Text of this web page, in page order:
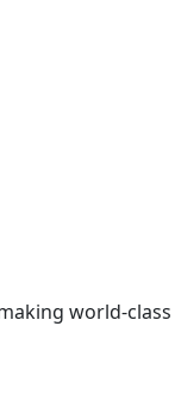
world-class